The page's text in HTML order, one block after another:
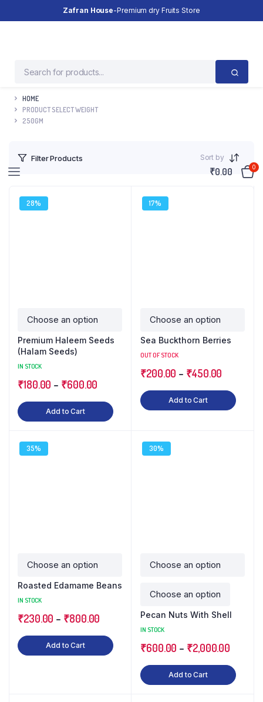
Zafran House-Premium dry Fruits Store
₹0.00 0
HOME
PRODUCT SELECT WEIGHT
250GM
Filter Products Sort by
28%
Premium Haleem Seeds
(Halam Seeds)
IN STOCK
₹180.00 – ₹600.00
Add to Cart
17%
Sea Buckthorn Berries
OUT OF STOCK
₹200.00 – ₹450.00
Add to Cart
35%
Roasted Edamame Beans
IN STOCK
₹230.00 – ₹800.00
Add to Cart
30%
Pecan Nuts With Shell
IN STOCK
₹600.00 – ₹2,000.00
Add to Cart